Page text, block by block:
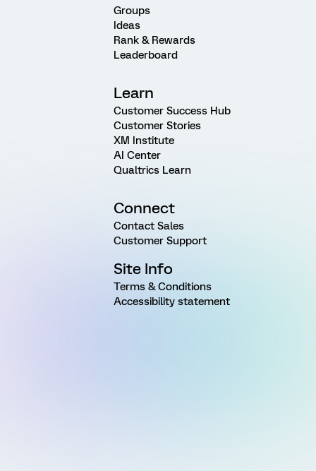
Groups
Ideas
Rank & Rewards
Leaderboard
Learn
Customer Success Hub
Customer Stories
XM Institute
AI Center
Qualtrics Learn
Connect
Contact Sales
Customer Support
Site Info
Terms & Conditions
Accessibility statement